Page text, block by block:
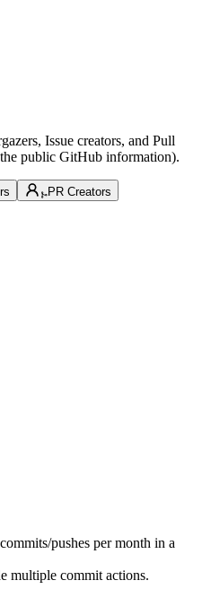
Issue creators, and Pull
public GitHub information).
PR Creators
pushes per month in a
multiple commit actions.